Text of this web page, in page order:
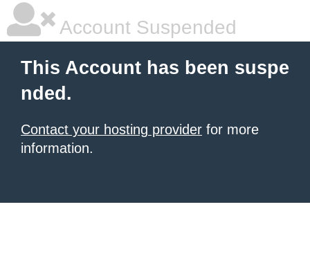
Account Suspended
This Account has been suspe
nded.
Contact your hosting provider for more
information.